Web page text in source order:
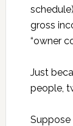
gross
“owner
Just
people,
Suppose